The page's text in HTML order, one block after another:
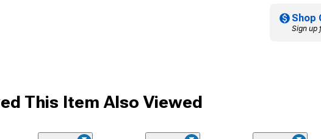
Shop
Sign up
This Item Also Viewed